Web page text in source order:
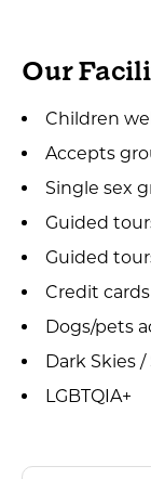
Our
Children
Accepts
Single sex
Guided
Guided
Credit
Dogs/pets
Dark Skies
LGBTQIA+